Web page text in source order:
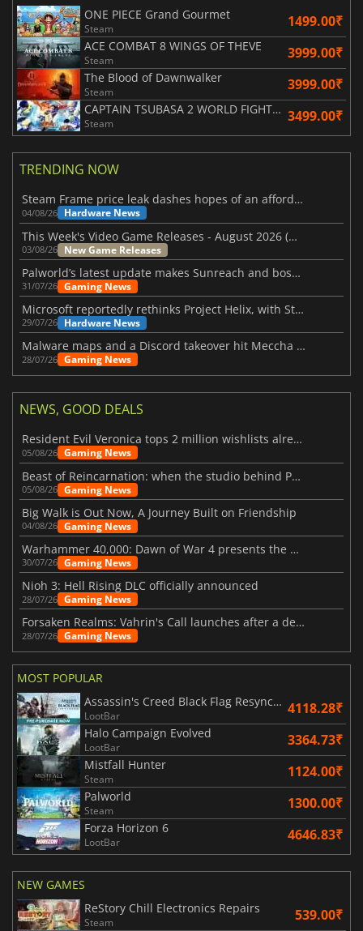
ONE PIECE Grand Gourmet
Steam 1499.00₹
ACE COMBAT 8 WINGS OF THEVE
Steam 3999.00₹
The Blood of Dawnwalker
Steam 3999.00₹
CAPTAIN TSUBASA 2 WORLD FIGHTERS
Steam 3499.00₹
TRENDING NOW
Steam Frame price leak dashes hopes of an affordable standalone VR headset
04/08/26 Hardware News
This Week's Video Game Releases - August 2026 (Week 32)
03/08/26 New Game Releases
Palworld’s latest update makes Sunreach and boss battles more stable
31/07/26 Gaming News
Microsoft reportedly rethinks Project Helix, with Steam support now at risk
29/07/26 Hardware News
Malware maps and a Discord takeover hit Meccha Chameleon
28/07/26 Gaming News
NEWS, GOOD DEALS
Resident Evil Veronica tops 2 million wishlists already
05/08/26 Gaming News
Beast of Reincarnation: when the studio behind Pokémon takes a new path
05/08/26 Gaming News
Big Walk is Out Now, A Journey Built on Friendship
04/08/26 Gaming News
Warhammer 40,000: Dawn of War 4 presents the Necron faction
30/07/26 Gaming News
Nioh 3: Hell Rising DLC officially announced
28/07/26 Gaming News
Forsaken Realms: Vahrin's Call launches after a decade of development
28/07/26 Gaming News
MOST POPULAR
Assassin's Creed Black Flag Resynced
LootBar 4118.28₹
Halo Campaign Evolved
LootBar 3364.73₹
Mistfall Hunter
Steam 1124.00₹
Palworld
Steam 1300.00₹
Forza Horizon 6
LootBar 4646.83₹
NEW GAMES
ReStory Chill Electronics Repairs
Steam 539.00₹